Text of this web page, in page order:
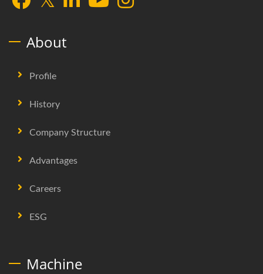
About
Profile
History
Company Structure
Advantages
Careers
ESG
Machine